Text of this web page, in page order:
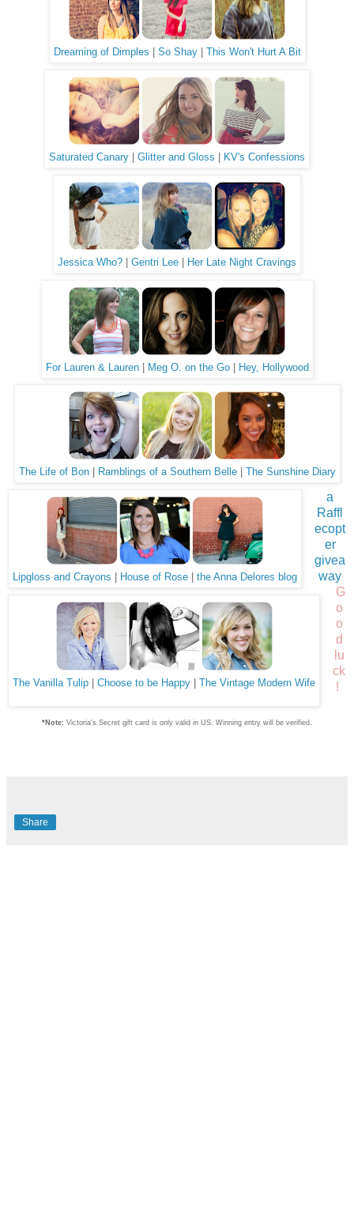
Dreaming of Dimples So Shay| This Won't Hurt A Bit
Saturated Canary Glitter and Gloss KV's Confessions
Jessica Who? Gentri Lee Her Late Night Cravings
For Lauren & Lauren| Meg O. on the Go| Hey, Hollywood
The Life of Bon| Ramblings of a Southern Belle| The Sunshine Diary
Lipgloss and Crayons House of Rose the Anna Delores blog
The Vanilla Tulip Choose to be Happy The Vintage Modern Wife
a
Raffl
ecopt
er
givea
way
G
o
o
d
lu
ck
!
*Note: Victoria's Secret gift card is only valid in US. Winning entry will be verified.
Share